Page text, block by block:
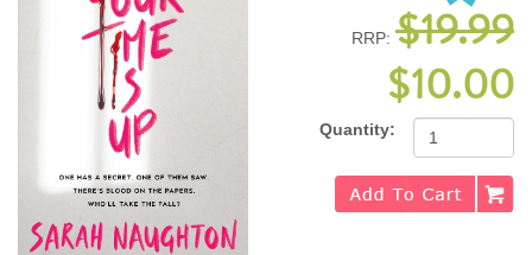
RRP: $19.99
$10.00
Quantity: